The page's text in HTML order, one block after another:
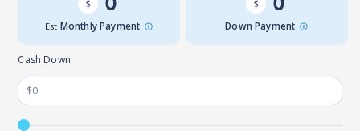
Est.Monthly Payment Down Payment
Cash Down